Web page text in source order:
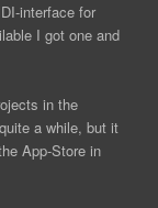
interface for
I got one and
in the
a while, but it
App-Store in